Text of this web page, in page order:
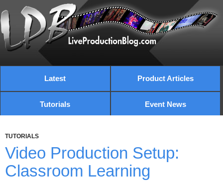
Latest Product Articles
Tutorials Event News
TUTORIALS
Video Production Setup:
Classroom Learning